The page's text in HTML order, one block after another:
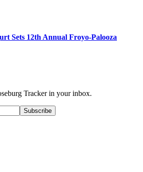
Sets 12th Annual Froyo-Palooza
Trackerin your inbox.
Subscribe